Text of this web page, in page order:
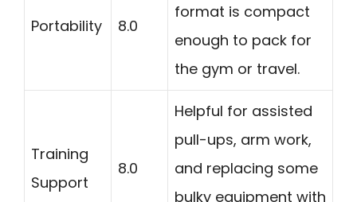
Portability 8.0
format is compact
enough to pack for
the gym or travel.
Training
Support
8.0
Helpful for assisted
pull-ups, arm work,
and replacing some
bulky equipment with